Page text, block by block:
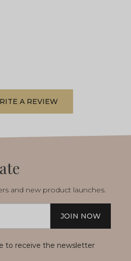
A REVIEW
and new product launches.
JOIN NOW
to receive the newsletter